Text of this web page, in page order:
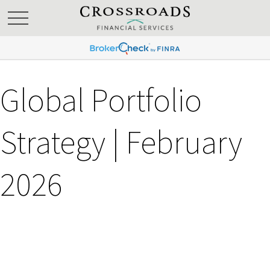
Global Portfolio
Strategy | February
2026